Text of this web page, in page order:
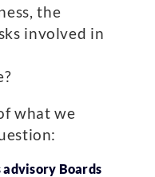
the
involved in
what we
advisory Boards